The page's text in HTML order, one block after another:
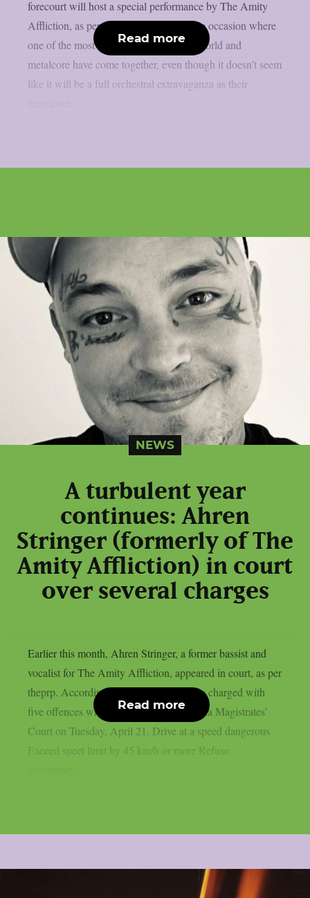
forecourt will host a special performance by The Amity
Affliction, as per theprp. This is a unique occasion where
one of the most iconic structures in the world and
metalcore have come together, even though it doesn’t seem
like it will be a full orchestral extravaganza as their
Read more
NEWS
A turbulent year
continues: Ahren
Stringer (formerly of The
Amity Affliction) in court
over several charges
Earlier this month, Ahren Stringer, a former bassist and
vocalist for The Amity Affliction, appeared in court, as per
theprp. According to Blunt, Stringer was charged with
five offences when he appeared in Benalla Magistrates’
Court on Tuesday, April 21. Drive at a speed dangerous
Exceed speet limit by 45 km/h or more Refuse
Read more